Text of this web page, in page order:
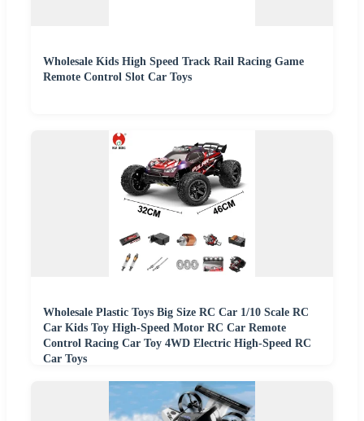
Wholesale Kids High Speed Track Rail Racing Game
Remote Control Slot Car Toys
Wholesale Plastic Toys Big Size RC Car 1/10 Scale RC
Car Kids Toy High-Speed Motor RC Car Remote
Control Racing Car Toy 4WD Electric High-Speed RC
Car Toys